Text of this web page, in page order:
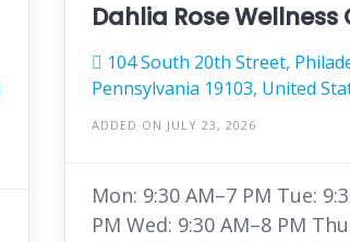
Dahlia Rose Wellness
104 South 20th Street,
Pennsylvania 19103, United
ADDED ON JULY 23, 2026
Mon: 9:30 AM–7 PM Tue:
PM Wed: 9:30 AM–8 PM